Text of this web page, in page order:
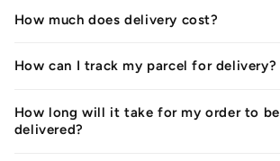
How much does delivery cost?
How can I track my parcel for delivery?
How long will it take for my order to be
delivered?